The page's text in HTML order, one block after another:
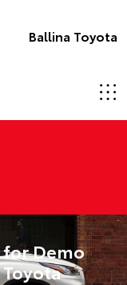
Ballina Toyota
for Demo